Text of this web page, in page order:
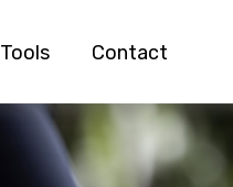
Tools Contact